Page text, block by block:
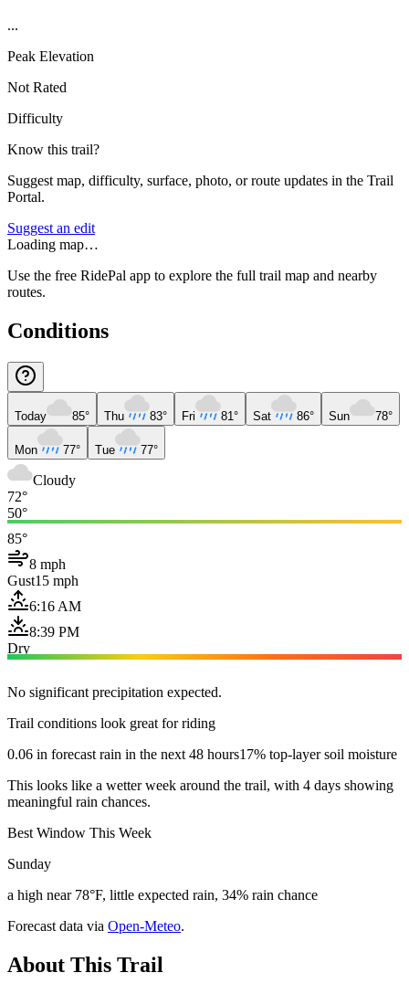
...
Peak Elevation
Not Rated
Difficulty
Know this trail?
Suggest map, difficulty, surface, photo, or route updates in the Trail
Portal.
Suggest an edit
Loading map…
Use the free RidePal app to explore the full trail map and nearby
routes.
Conditions
Today 85° Thu 83° Fri 81° Sat 86° Sun 78°
Mon 77° Tue 77°
Cloudy
72°
50°
85°
8 mph
Gust15 mph
6:16 AM
8:39 PM
Dry
No significant precipitation expected.
Trail conditions look great for riding
0.06 in forecast rain in the next 48 hours17% top-layer soil moisture
This looks like a wetter week around the trail, with 4 days showing
meaningful rain chances.
Best Window This Week
Sunday
a high near 78°F, little expected rain, 34% rain chance
Forecast data via Open-Meteo.
About This Trail